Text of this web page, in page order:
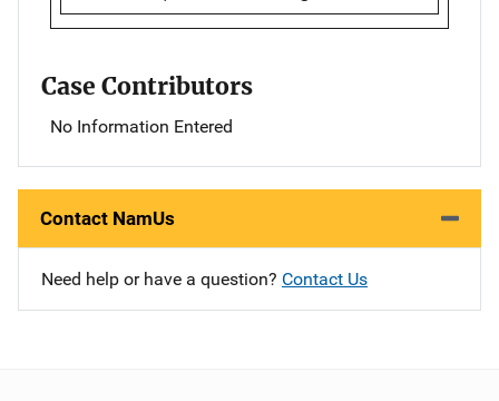
Case Contributors
No Information Entered
Contact NamUs
Need help or have a question? Contact Us